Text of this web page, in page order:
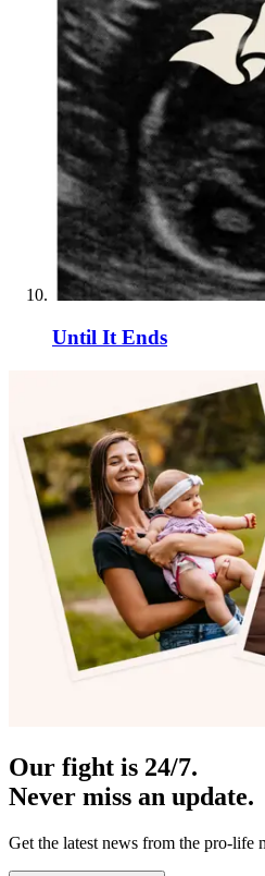
Until It Ends
Our fight is 24/7.
Never miss an update.
Get the latest news from the pro-life